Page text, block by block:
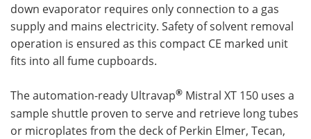
down evaporator requires only connection to a gas
supply and mains electricity. Safety of solvent removal
operation is ensured as this compact CE marked unit
fits into all fume cupboards.
The automation-ready Ultravap® Mistral XT 150 uses a
sample shuttle proven to serve and retrieve long tubes
or microplates from the deck of Perkin Elmer, Tecan,